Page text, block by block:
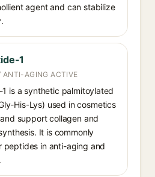
agent and can stabilize
1
ANTI-AGING ACTIVE
is a synthetic palmitoylated
His-Lys) used in cosmetics
support collagen and
It is commonly
peptides in anti-aging and